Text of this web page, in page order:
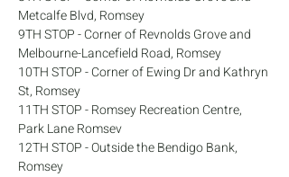
Metcalfe Blvd, Romsey
9TH STOP - Corner of Revnolds Grove and
Melbourne-Lancefield Road, Romsey
10TH STOP - Corner of Ewing Dr and Kathryn
St, Romsey
11TH STOP - Romsey Recreation Centre,
Park Lane Romsev
12TH STOP - Outside the Bendigo Bank,
Romsey